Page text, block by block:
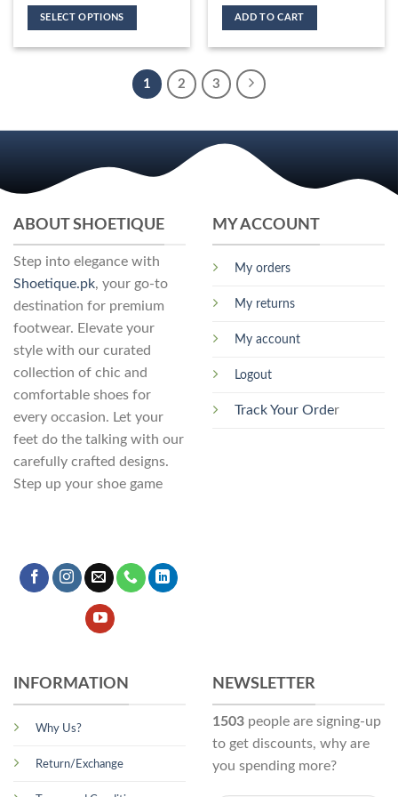
page
options
may
be
variants.
The
be
chosen
the
product
SELECT OPTIONS
The
be
on
the
product
page
ADD TO CART
1 2 3
ABOUT SHOETIQUE
Step into elegance with
Shoetique.pk, your go-to
destination for premium
footwear. Elevate your
style with our curated
collection of chic and
comfortable shoes for
every occasion. Let your
feet do the talking with our
carefully crafted designs.
Step up your shoe game
MY ACCOUNT
My orders
My returns
My account
Logout
Track Your Order
INFORMATION
Why Us?
Return/Exchange
NEWSLETTER
1503 people are signing-up
to get discounts, why are
you spending more?